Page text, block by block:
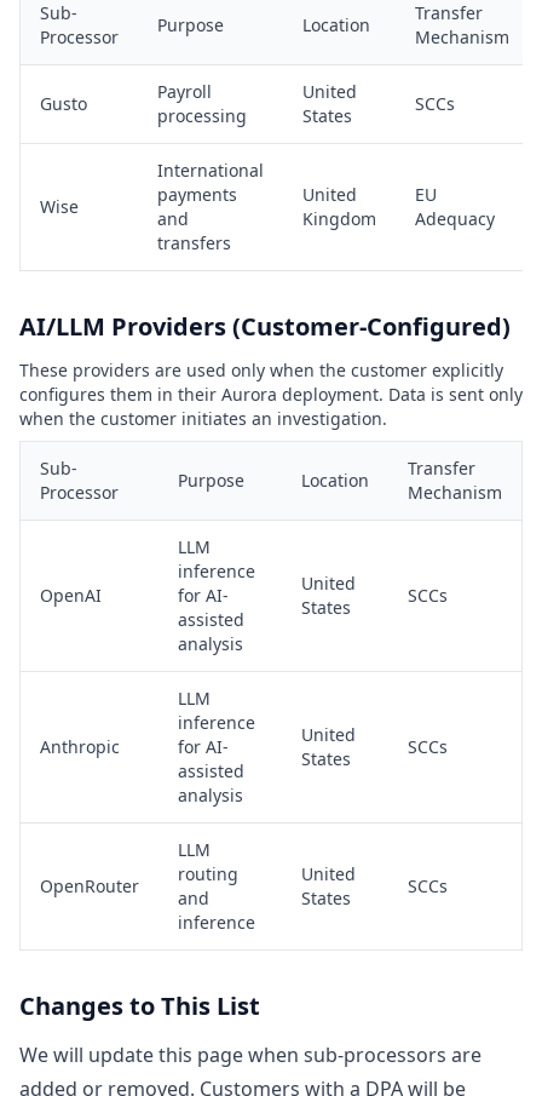
Sub-
Processor
Purpose Location
Transfer
Mechanism
Gusto
Payroll
processing
United
States
SCCs
Wise
International
payments
and
transfers
United
Kingdom
EU
Adequacy
AI/LLM Providers (Customer-Configured)
These providers are used only when the customer explicitly
configures them in their Aurora deployment. Data is sent only
when the customer initiates an investigation.
Sub-
Processor
Purpose Location
Transfer
Mechanism
OpenAI
LLM
inference
for AI-
assisted
analysis
United
States
SCCs
Anthropic
LLM
inference
for AI-
assisted
analysis
United
States
SCCs
OpenRouter
LLM
routing
and
inference
United
States
SCCs
Changes to This List
We will update this page when sub-processors are
added or removed. Customers with a DPA will be